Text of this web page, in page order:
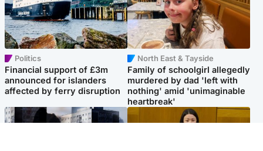
Politics
Financial support of £3m
announced for islanders
affected by ferry disruption
North East & Tayside
Family of schoolgirl allegedly
murdered by dad 'left with
nothing' amid 'unimaginable
heartbreak'